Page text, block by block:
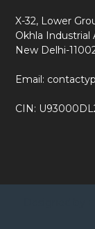
X-32, Lower
Okhla Industrial
New Delhi-
Email:
CIN: